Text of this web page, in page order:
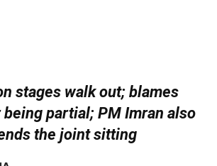
stages walk out; blames
partial; PM Imran also
the joint sitting